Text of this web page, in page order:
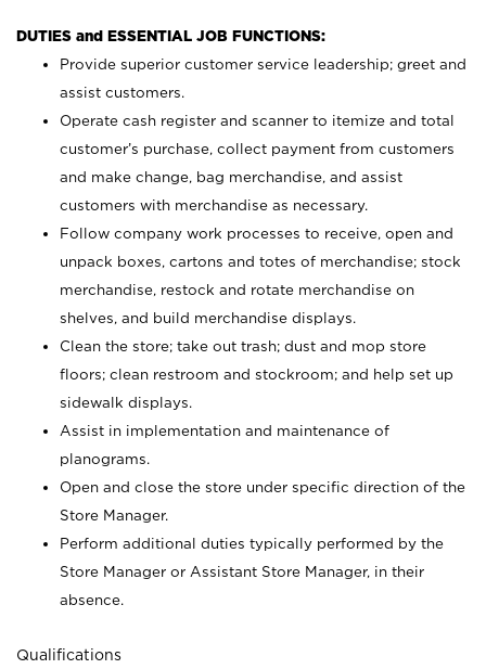
DUTIES and ESSENTIAL JOB FUNCTIONS:
Provide superior customer service leadership; greet and
assist customers.
Operate cash register and scanner to itemize and total
customer’s purchase, collect payment from customers
and make change, bag merchandise, and assist
customers with merchandise as necessary.
Follow company work processes to receive, open and
unpack boxes, cartons and totes of merchandise; stock
merchandise, restock and rotate merchandise on
shelves, and build merchandise displays.
Clean the store; take out trash; dust and mop store
floors; clean restroom and stockroom; and help set up
sidewalk displays.
Assist in implementation and maintenance of
planograms.
Open and close the store under specific direction of the
Store Manager.
Perform additional duties typically performed by the
Store Manager or Assistant Store Manager, in their
absence.
Qualifications